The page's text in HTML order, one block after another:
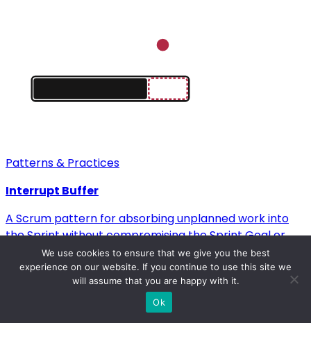
Patterns & Practices
Interrupt Buffer
A Scrum pattern for absorbing unplanned work into
the Sprint without compromising the Sprint Goal or
team velocity.
We use cookies to ensure that we give you the best
experience on our website. If you continue to use this site we
will assume that you are happy with it.
Ok